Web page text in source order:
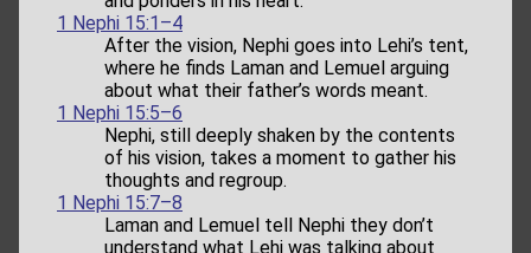
1 Nephi 15:1–4
After the vision, Nephi goes into Lehi’s tent,
where he finds Laman and Lemuel arguing
about what their father’s words meant.
1 Nephi 15:5–6
Nephi, still deeply shaken by the contents
of his vision, takes a moment to gather his
thoughts and regroup.
1 Nephi 15:7–8
Laman and Lemuel tell Nephi they don’t
understand what Lehi was talking about